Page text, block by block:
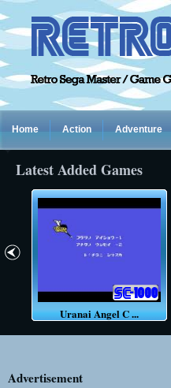
Home Action Adventure
Latest Added Games
Uranai Angel C ...
Advertisement